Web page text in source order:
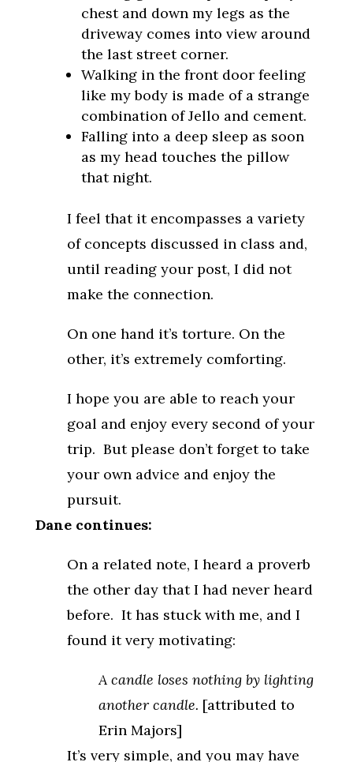
chest and down my legs as the
driveway comes into view around
the last street corner.
Walking in the front door feeling
like my body is made of a strange
combination of Jello and cement.
Falling into a deep sleep as soon
as my head touches the pillow
that night.
I feel that it encompasses a variety
of concepts discussed in class and,
until reading your post, I did not
make the connection.
On one hand it’s torture. On the
other, it’s extremely comforting.
I hope you are able to reach your
goal and enjoy every second of your
trip. But please don’t forget to take
your own advice and enjoy the
pursuit.
Dane continues:
On a related note, I heard a proverb
the other day that I had never heard
before. It has stuck with me, and I
found it very motivating:
A candle loses nothing by lighting
another candle. [attributed to
Erin Majors]
It’s very simple, and you may have